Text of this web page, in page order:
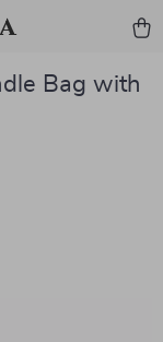
Bag with